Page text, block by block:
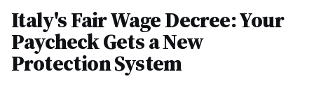
Italy's Fair Wage Decree: Your
Paycheck Gets a New
Protection System